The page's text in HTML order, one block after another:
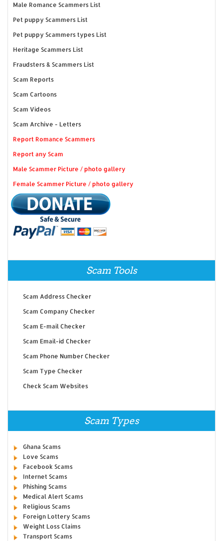
Male Romance Scammers List
Pet puppy Scammers List
Pet puppy Scammers types List
Heritage Scammers List
Fraudsters & Scammers List
Scam Reports
Scam Cartoons
Scam Videos
Scam Archive - Letters
Report Romance Scammers
Report any Scam
Male Scammer Picture / photo gallery
Female Scammer Picture / photo gallery
Scam Tools
Scam Address Checker
Scam Company Checker
Scam E-mail Checker
Scam Email-id Checker
Scam Phone Number Checker
Scam Type Checker
Check Scam Websites
Scam Types
Ghana Scams
Love Scams
Facebook Scams
Internet Scams
Phishing Scams
Medical Alert Scams
Religious Scams
Foreign Lottery Scams
Weight Loss Claims
Transport Scams